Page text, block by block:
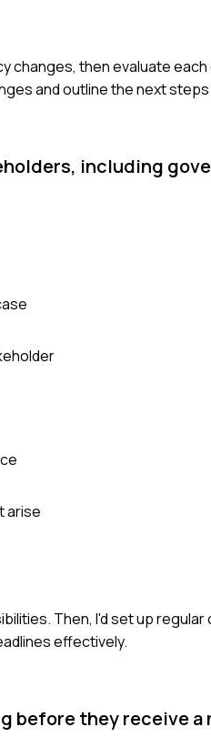
changes, then evaluate
and outline the next
including
arise
Then, I'd set up
effectively.
they receive a